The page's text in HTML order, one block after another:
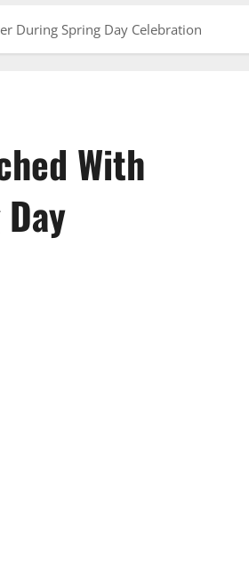
During Spring Day Celebration
With